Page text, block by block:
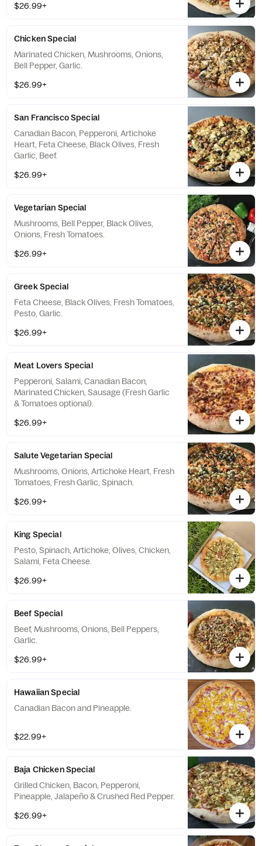
$26.99+
Chicken Special
Marinated Chicken, Mushrooms, Onions,
Bell Pepper, Garlic.
$26.99+
San Francisco Special
Canadian Bacon, Pepperoni, Artichoke
Heart, Feta Cheese, Black Olives, Fresh
Garlic, Beef.
$26.99+
Vegetarian Special
Mushrooms, Bell Pepper, Black Olives,
Onions, Fresh Tomatoes.
$26.99+
Greek Special
Feta Cheese, Black Olives, Fresh Tomatoes,
Pesto, Garlic.
$26.99+
Meat Lovers Special
Pepperoni, Salami, Canadian Bacon,
Marinated Chicken, Sausage (Fresh Garlic
& Tomatoes optional).
$26.99+
Salute Vegetarian Special
Mushrooms, Onions, Artichoke Heart, Fresh
Tomatoes, Fresh Garlic, Spinach.
$26.99+
King Special
Pesto, Spinach, Artichoke, Olives, Chicken,
Salami, Feta Cheese.
$26.99+
Beef Special
Beef, Mushrooms, Onions, Bell Peppers,
Garlic.
$26.99+
Hawaiian Special
Canadian Bacon and Pineapple.
$22.99+
Baja Chicken Special
Grilled Chicken, Bacon, Pepperoni,
Pineapple, Jalapeño & Crushed Red Pepper.
$26.99+